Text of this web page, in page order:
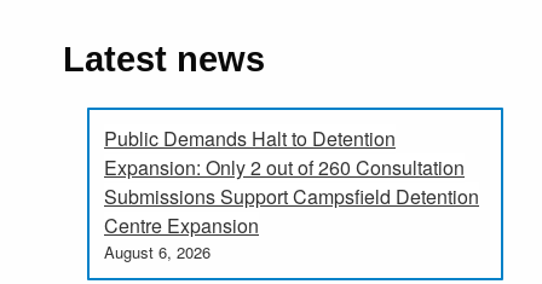
Latest news
Public Demands Halt to Detention
Expansion: Only 2 out of 260 Consultation
Submissions Support Campsfield Detention
Centre Expansion
August 6, 2026